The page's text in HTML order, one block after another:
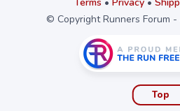
© Copyright Runners Forum
Top